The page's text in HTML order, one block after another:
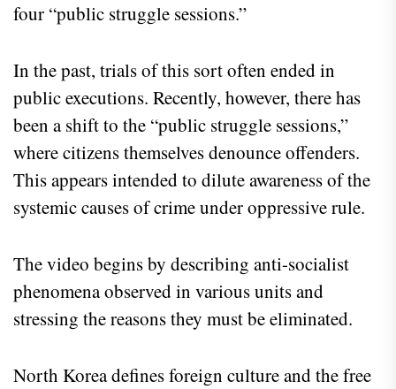
four “public struggle sessions.”
In the past, trials of this sort often ended in
public executions. Recently, however, there has
been a shift to the “public struggle sessions,”
where citizens themselves denounce offenders.
This appears intended to dilute awareness of the
systemic causes of crime under oppressive rule.
The video begins by describing anti-socialist
phenomena observed in various units and
stressing the reasons they must be eliminated.
North Korea defines foreign culture and the free